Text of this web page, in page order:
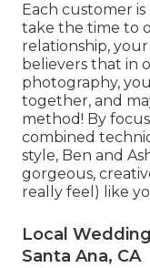
Each customer
take the time to
relationship,
believers that in
photography,
together, and
method! By
combined
style, Ben and
gorgeous,
really feel) like
Local
Santa Ana, CA